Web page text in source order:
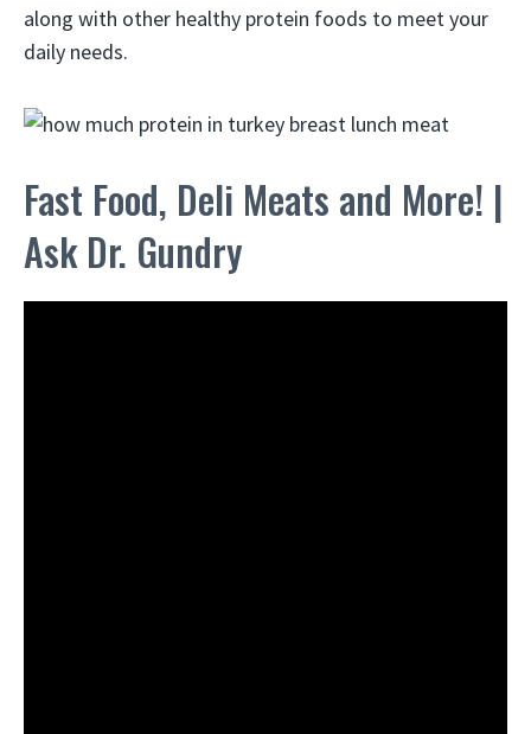
along with other healthy protein foods to meet your
daily needs.
Fast Food, Deli Meats and More! |
Ask Dr. Gundry